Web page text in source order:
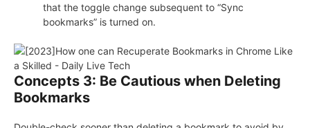
that the toggle change subsequent to “Sync
bookmarks” is turned on.
Concepts 3: Be Cautious when Deleting
Bookmarks